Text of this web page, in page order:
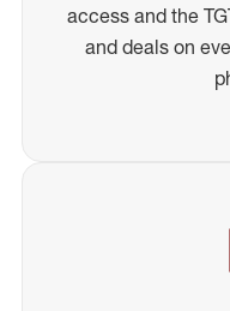
access and the
and deals on